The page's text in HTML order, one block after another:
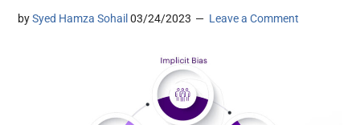
bySyed Hamza Sohail 03/24/2023 Leave a Comment